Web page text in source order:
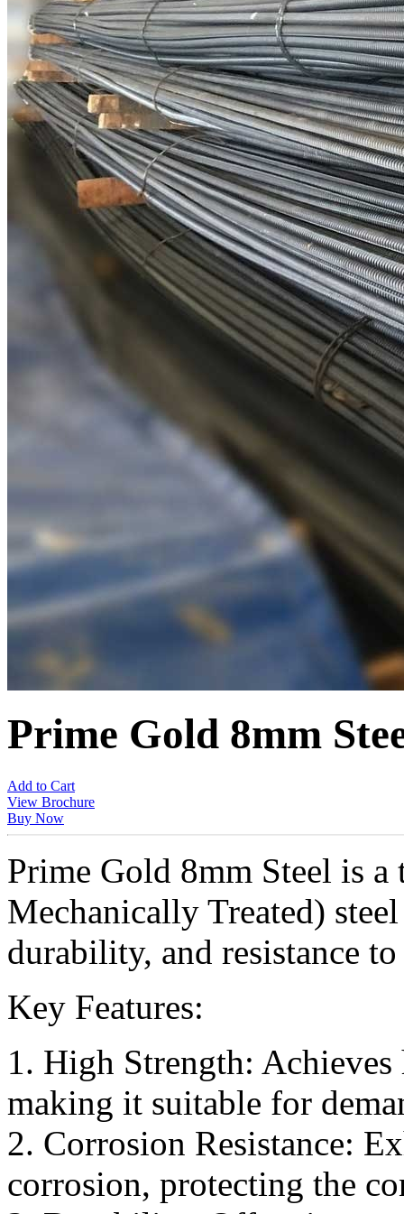
Prime Gold 8mm
Add to Cart
View Brochure
Buy Now
Prime Gold 8mm Steel is
Mechanically Treated)
durability, and resistance
Key Features:
1. High Strength:
making it suitable for
2. Corrosion Resistance:
corrosion, protecting the